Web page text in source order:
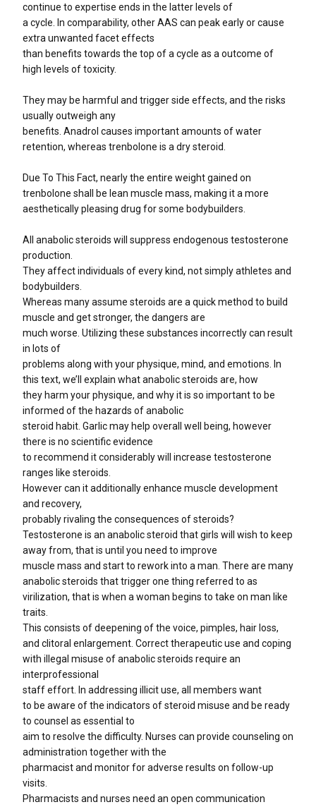
continue to expertise ends in the latter levels of
a cycle. In comparability, other AAS can peak early or cause
extra unwanted facet effects
than benefits towards the top of a cycle as a outcome of
high levels of toxicity.
They may be harmful and trigger side effects, and the risks
usually outweigh any
benefits. Anadrol causes important amounts of water
retention, whereas trenbolone is a dry steroid.
Due To This Fact, nearly the entire weight gained on
trenbolone shall be lean muscle mass, making it a more
aesthetically pleasing drug for some bodybuilders.
All anabolic steroids will suppress endogenous testosterone
production.
They affect individuals of every kind, not simply athletes and
bodybuilders.
Whereas many assume steroids are a quick method to build
muscle and get stronger, the dangers are
much worse. Utilizing these substances incorrectly can result
in lots of
problems along with your physique, mind, and emotions. In
this text, we’ll explain what anabolic steroids are, how
they harm your physique, and why it is so important to be
informed of the hazards of anabolic
steroid habit. Garlic may help overall well being, however
there is no scientific evidence
to recommend it considerably will increase testosterone
ranges like steroids.
However can it additionally enhance muscle development
and recovery,
probably rivaling the consequences of steroids?
Testosterone is an anabolic steroid that girls will wish to keep
away from, that is until you need to improve
muscle mass and start to rework into a man. There are many
anabolic steroids that trigger one thing referred to as
virilization, that is when a woman begins to take on man like
traits.
This consists of deepening of the voice, pimples, hair loss,
and clitoral enlargement. Correct therapeutic use and coping
with illegal misuse of anabolic steroids require an
interprofessional
staff effort. In addressing illicit use, all members want
to be aware of the indicators of steroid misuse and be ready
to counsel as essential to
aim to resolve the difficulty. Nurses can provide counseling on
administration together with the
pharmacist and monitor for adverse results on follow-up
visits.
Pharmacists and nurses need an open communication